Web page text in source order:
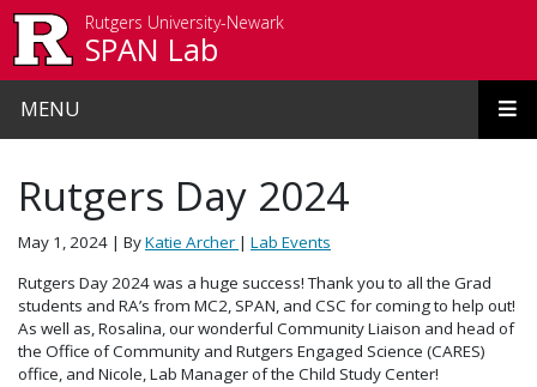
Rutgers University-Newark
SPAN Lab
MENU
Rutgers Day 2024
May 1, 2024 | ByKatie Archer | Lab Events
Rutgers Day 2024 was a huge success! Thank you to all the Grad
students and RA’s from MC2, SPAN, and CSC for coming to help out!
As well as, Rosalina, our wonderful Community Liaison and head of
the Office of Community and Rutgers Engaged Science (CARES)
office, and Nicole, Lab Manager of the Child Study Center!